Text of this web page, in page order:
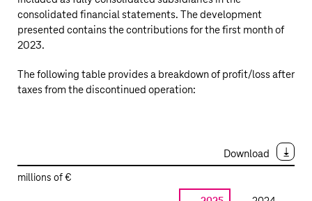
consolidated financial statements. The development
presented contains the contributions for the first month of
2023.
The following table provides a breakdown of profit/loss after
taxes from the discontinued operation:
Download
millions of €